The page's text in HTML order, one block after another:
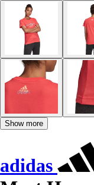
Show more
adidas